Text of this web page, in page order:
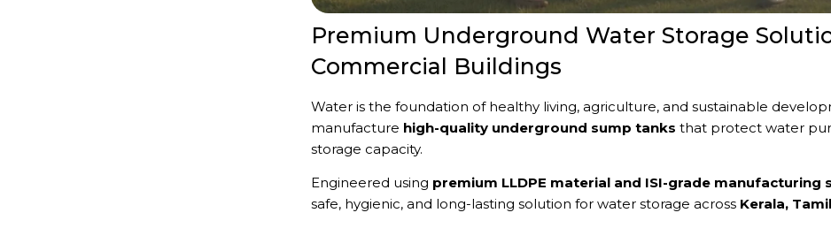
Premium Underground Water Storage
Commercial Buildings
Water is the foundation of healthy living, agriculture, and sustainable
manufacture high-quality underground sump tanks that protect water
storage capacity.
Engineered using premium LLDPE material and ISI-grade manufacturing
safe, hygienic, and long-lasting solution for water storage across Kerala,